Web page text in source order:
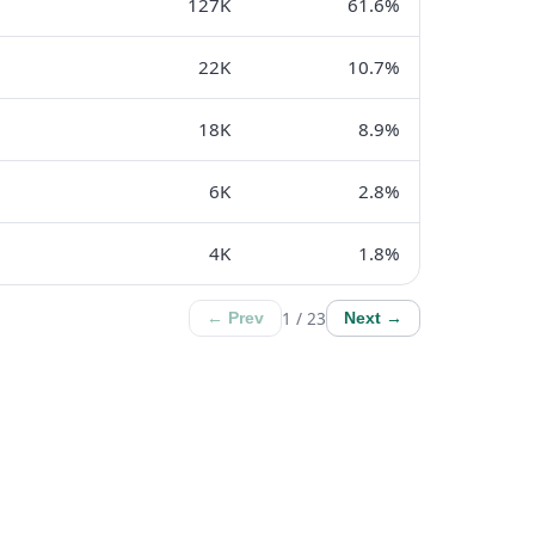
127K 61.6%
22K 10.7%
18K 8.9%
6K 2.8%
4K 1.8%
← Prev 1 / 23 Next →